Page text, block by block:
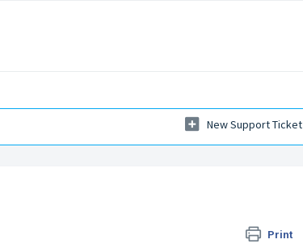
New Support Ticket
Print